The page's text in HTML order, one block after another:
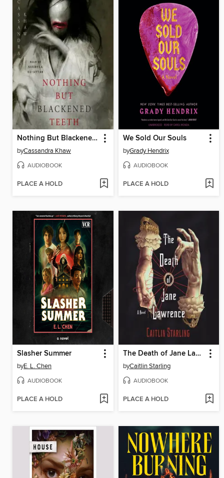
Nothing But Blackened Teeth
byCassandra Khaw
AUDIOBOOK
PLACE A HOLD
We Sold Our Souls
byGrady Hendrix
AUDIOBOOK
PLACE A HOLD
Slasher Summer
byE. L. Chen
AUDIOBOOK
PLACE A HOLD
The Death of Jane Lawrence
byCaitlin Starling
AUDIOBOOK
PLACE A HOLD